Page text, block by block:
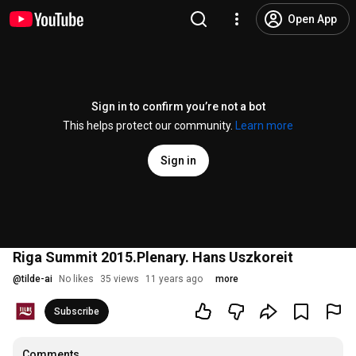
Open App
Sign in to confirm you’re not a bot
This helps protect our community.
Learn more
Sign in
Riga Summit 2015.Plenary. Hans Uszkoreit
@tilde-ai No likes 35 views 11 years ago more
Subscribe